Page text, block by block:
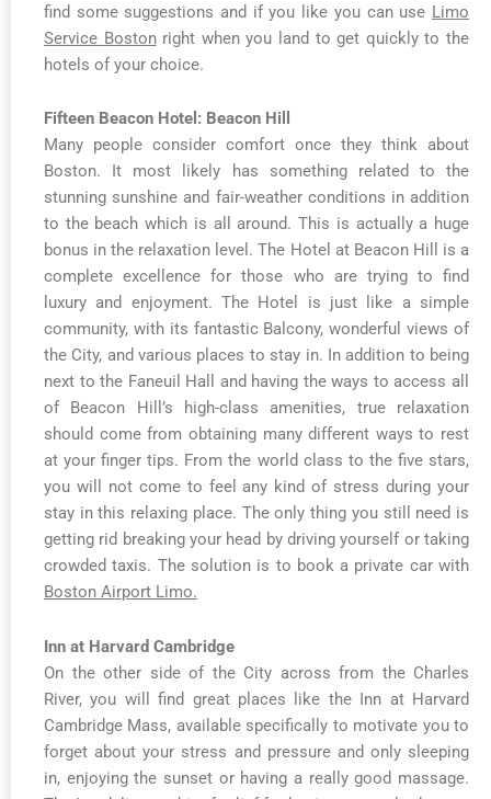
find some suggestions and if you like you can use Limo
Service Bostonright when you land to get quickly to the
hotels of your choice.
Fifteen Beacon Hotel: Beacon Hill
Many people consider comfort once they think about
Boston. It most likely has something related to the
stunning sunshine and fair-weather conditions in addition
to the beach which is all around. This is actually a huge
bonus in the relaxation level. The Hotel at Beacon Hill is a
complete excellence for those who are trying to find
luxury and enjoyment. The Hotel is just like a simple
community, with its fantastic Balcony, wonderful views of
the City, and various places to stay in. In addition to being
next to the Faneuil Hall and having the ways to access all
of Beacon Hill’s high-class amenities, true relaxation
should come from obtaining many different ways to rest
at your finger tips. From the world class to the five stars,
you will not come to feel any kind of stress during your
stay in this relaxing place. The only thing you still need is
getting rid breaking your head by driving yourself or taking
crowded taxis. The solution is to book a private car with
Boston Airport Limo.
Inn at Harvard Cambridge
On the other side of the City across from the Charles
River, you will find great places like the Inn at Harvard
Cambridge Mass, available specifically to motivate you to
forget about your stress and pressure and only sleeping
in, enjoying the sunset or having a really good massage.